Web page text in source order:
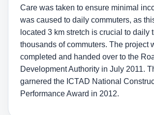
Care was taken to ensure minimal
was caused to daily commuters, as
located 3 km stretch is crucial to daily
thousands of commuters. The project
completed and handed over to the
Development Authority in July 2011.
garnered the ICTAD National
Performance Award in 2012.